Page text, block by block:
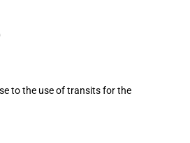
to the use of transits for the